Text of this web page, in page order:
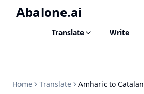
Abalone.ai
Translate Write
Home Translate Amharic to Catalan